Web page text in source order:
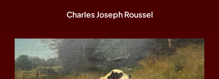
Charles Joseph Roussel